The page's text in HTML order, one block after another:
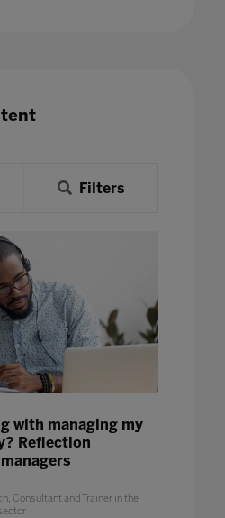
Filters
with managing my
Reflection
Consultant and Trainer in the